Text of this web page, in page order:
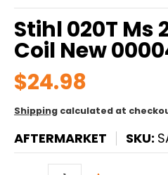
Stihl 020T Ms
Coil New
$24.98
Shipping calculated at
AFTERMARKET SKU: